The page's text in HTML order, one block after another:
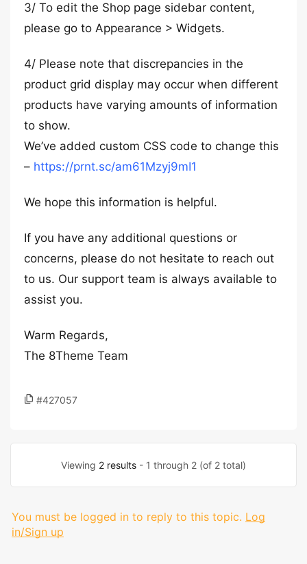
3/ To edit the Shop page sidebar content,
please go to Appearance > Widgets.
4/ Please note that discrepancies in the
product grid display may occur when different
products have varying amounts of information
to show.
We’ve added custom CSS code to change this
– https://prnt.sc/am61Mzyj9mI1
We hope this information is helpful.
If you have any additional questions or
concerns, please do not hesitate to reach out
to us. Our support team is always available to
assist you.
Warm Regards,
The 8Theme Team
#427057
Viewing 2 results - 1 through 2 (of 2 total)
You must be logged in to reply to this topic. Log
in/Sign up